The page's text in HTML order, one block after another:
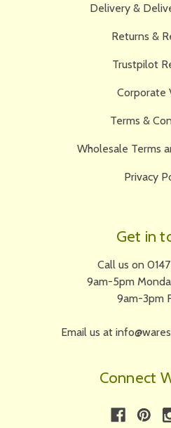
Delivery &
Returns &
Trustpilot
Corporate
Terms &
Wholesale Terms
Privacy
Get in
Call us on
9am-5pm
9am-3pm
Email us at
Connect